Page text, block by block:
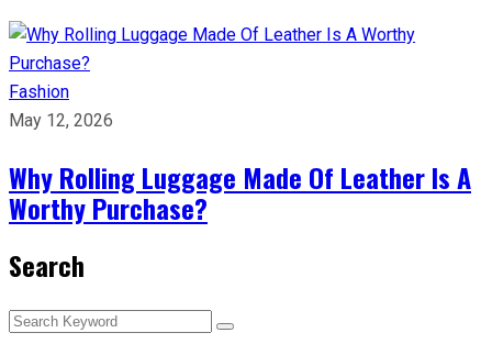
Fashion
May 12, 2026
Why Rolling Luggage Made Of Leather Is A
Worthy Purchase?
Search